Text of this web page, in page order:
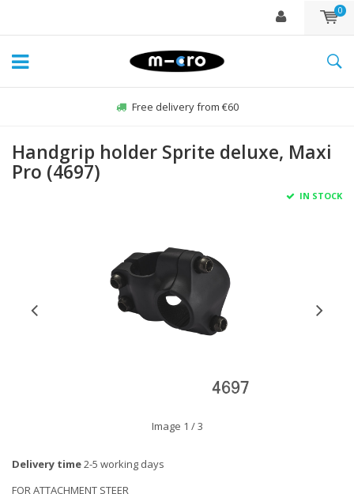
0
Free delivery from €60
Handgrip holder Sprite deluxe, Maxi
Pro (4697)
IN STOCK
Image 1 / 3
Delivery time2-5 working days
FOR ATTACHMENT STEER